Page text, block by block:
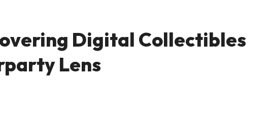
Digital Collectibles
Lens